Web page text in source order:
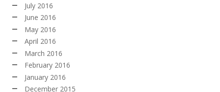
July 2016
June 2016
May 2016
April 2016
March 2016
February 2016
January 2016
December 2015